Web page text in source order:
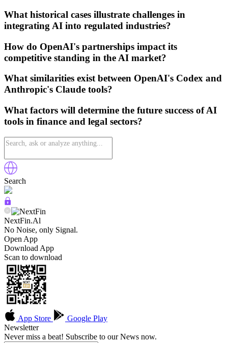
What historical cases illustrate challenges in
integrating AI into regulated industries?
How do OpenAI's partnerships impact its
competitive standing in the AI market?
What similarities exist between OpenAI's Codex and
Anthropic's Claude tools?
What factors will determine the future success of AI
tools in finance and legal sectors?
Search
NextFin.Al
No Noise, only Signal.
Open App
Download App
Scan to download
App Store
Google Play
Newsletter
Never miss a beat! Subscribe to our News now.